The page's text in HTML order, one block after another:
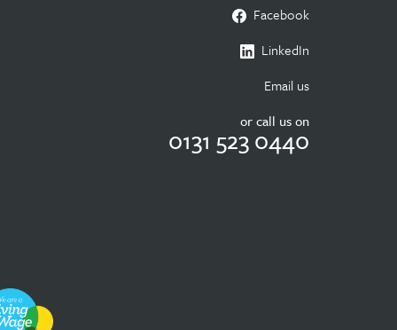
Facebook
LinkedIn
Email us
or call us on
0131 523 0440